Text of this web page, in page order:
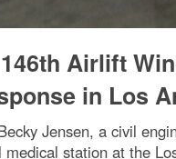
Airlift
in Los
Jensen, a civil
station at the